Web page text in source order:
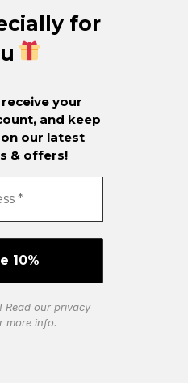
for
your
and keep
our latest
& offers!
Read our privacy
more info.